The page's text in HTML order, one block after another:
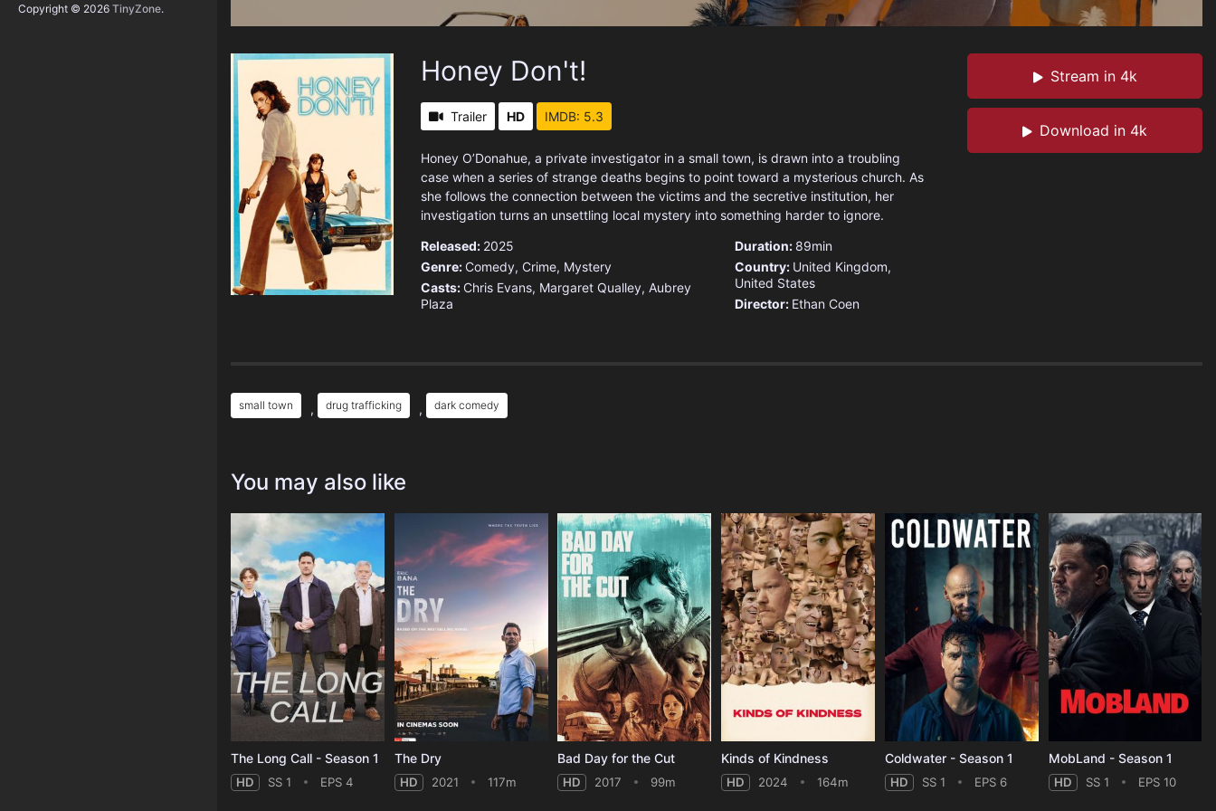
Copyright © 2026 TinyZone.
Stream in 4k
Download in 4k
Honey Don't!
Trailer HD IMDB: 5.3
Honey O’Donahue, a private investigator in a small town, is drawn into a troubling
case when a series of strange deaths begins to point toward a mysterious church. As
she follows the connection between the victims and the secretive institution, her
investigation turns an unsettling local mystery into something harder to ignore.
Released: 2025
Genre: Comedy, Crime, Mystery
Casts: Chris Evans, Margaret Qualley, Aubrey
Plaza
Duration: 89min
Country: United Kingdom,
United States
Director: Ethan Coen
small town , drug trafficking , dark comedy
You may also like
The Long Call - Season 1
HD SS 1 EPS 4
The Dry
HD 2021 117m
Bad Day for the Cut
HD 2017 99m
Kinds of Kindness
HD 2024 164m
Coldwater - Season 1
HD SS 1 EPS 6
MobLand - Season 1
HD SS 1 EPS 10